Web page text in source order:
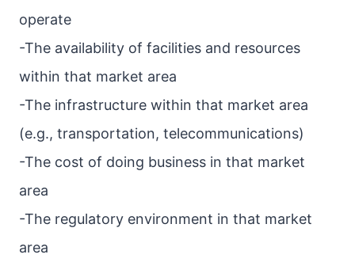
operate
-The availability of facilities and resources
within that market area
-The infrastructure within that market area
(e.g., transportation, telecommunications)
-The cost of doing business in that market
area
-The regulatory environment in that market
area